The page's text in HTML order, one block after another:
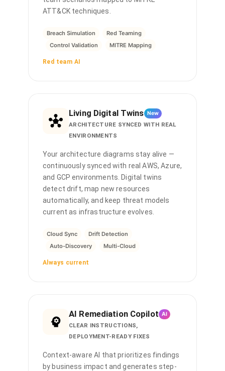
ATT&CK techniques.
Breach Simulation
Red Teaming
Control Validation
MITRE Mapping
Red team AI
Living Digital Twins New
ARCHITECTURE SYNCED WITH REAL
ENVIRONMENTS
Your architecture diagrams stay alive —
continuously synced with real AWS, Azure,
and GCP environments. Digital twins
detect drift, map new resources
automatically, and keep threat models
current as infrastructure evolves.
Cloud Sync
Drift Detection
Auto-Discovery
Multi-Cloud
Always current
AI Remediation Copilot AI
CLEAR INSTRUCTIONS,
DEPLOYMENT-READY FIXES
Context-aware AI that prioritizes findings
by business impact and generates step-